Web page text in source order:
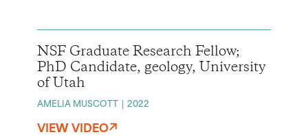
NSF Graduate Research Fellow;
PhD Candidate, geology, University
of Utah
AMELIA MUSCOTT 2022
VIEW VIDEO